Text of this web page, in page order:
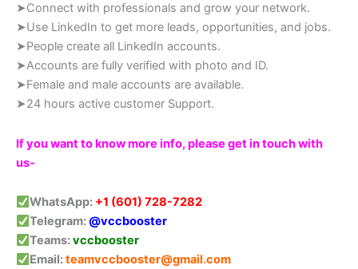
➤Connect with professionals and grow your network.
➤Use LinkedIn to get more leads, opportunities, and jobs.
➤People create all LinkedIn accounts.
➤Accounts are fully verified with photo and ID.
➤Female and male accounts are available.
➤24 hours active customer Support.
If you want to know more info, please get in touch with
us-
WhatsApp: +1 (601) 728-7282
Telegram: @vccbooster
Teams:vccbooster
Email:teamvccbooster@gmail.com